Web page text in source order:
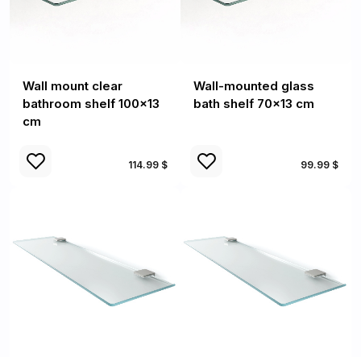
Wall mount clear
bathroom shelf 100x13
cm
114.99 $
Wall-mounted glass
bath shelf 70x13 cm
99.99 $